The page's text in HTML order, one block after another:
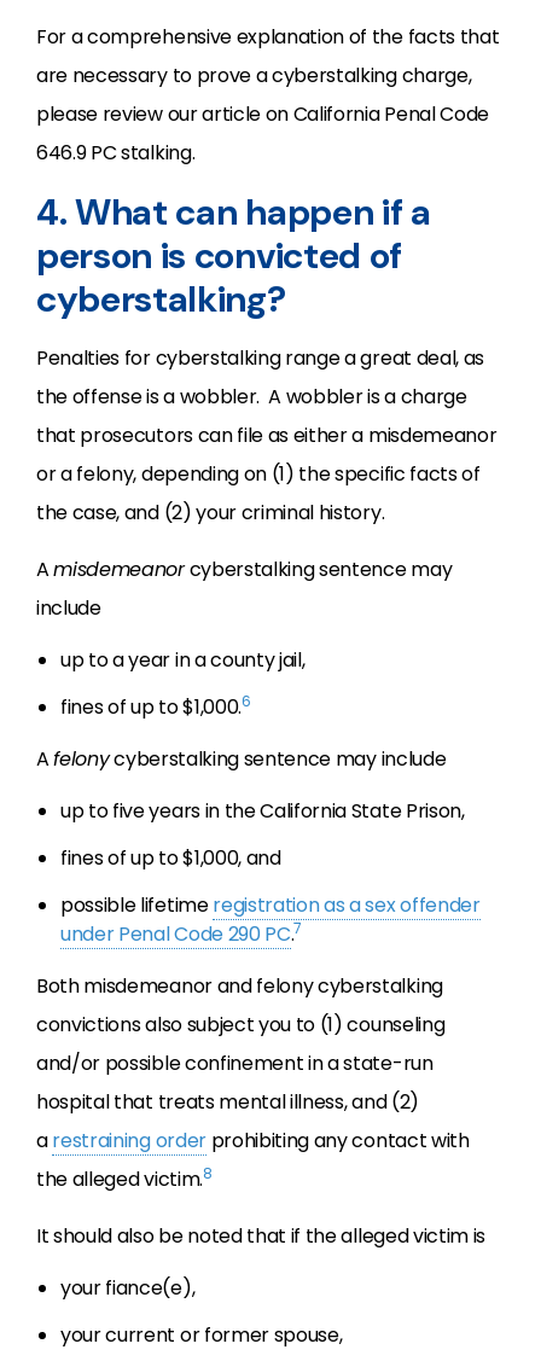
For a comprehensive explanation of the facts that
are necessary to prove a cyberstalking charge,
please review our article on California Penal Code
646.9 PC stalking.
4. What can happen if a
person is convicted of
cyberstalking?
Penalties for cyberstalking range a great deal, as
the offense is a wobbler. A wobbler is a charge
that prosecutors can file as either a misdemeanor
or a felony, depending on (1) the specific facts of
the case, and (2) your criminal history.
Amisdemeanorcyberstalking sentence may
include
up to a year in a county jail,
fines of up to $1,000.6
Afelonycyberstalking sentence may include
up to five years in the California State Prison,
fines of up to $1,000, and
possible lifetimeregistration as a sex offender
under Penal Code 290 PC.7
Both misdemeanor and felony cyberstalking
convictions also subject you to (1) counseling
and/or possible confinement in a state-run
hospital that treats mental illness, and (2)
arestraining orderprohibiting any contact with
the alleged victim.8
It should also be noted that if the alleged victim is
your fiance(e),
your current or former spouse,